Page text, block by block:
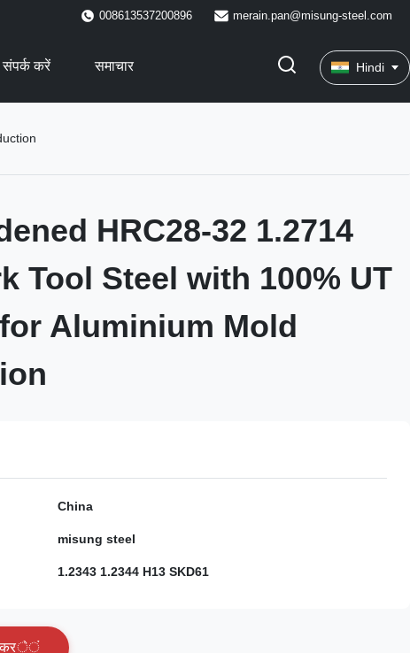
008613537200896 merain.pan@misung-steel.com
संपर्क करें समाचार Hindi
HRC28-32 1.2714
Tool Steel with 100% UT
Aluminium Mold
China
misung steel
1.2343 1.2344 H13 SKD61
रें